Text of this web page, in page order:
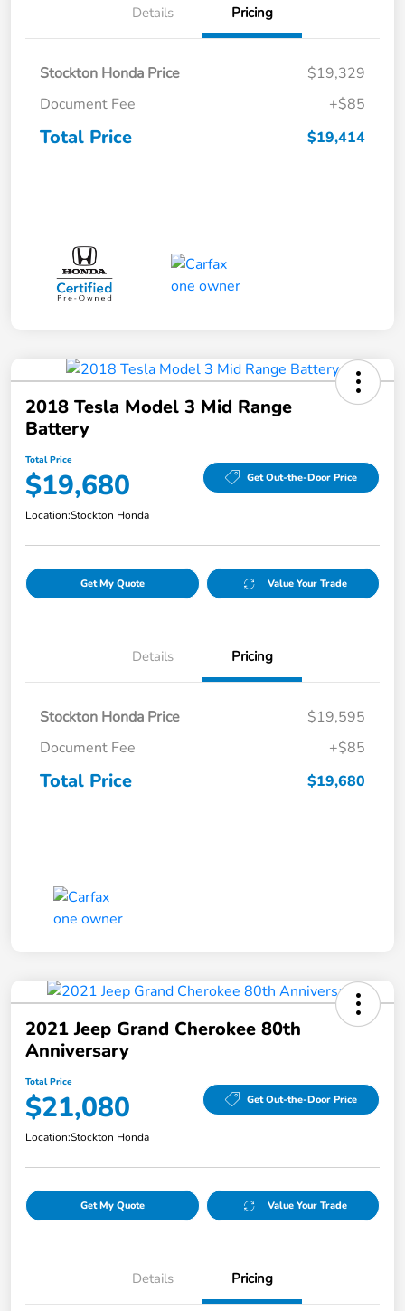
Details Pricing
Stockton Honda Price
$19,329
Document Fee
+$85
Total Price $19,414
2018 Tesla Model 3 Mid Range
Battery
Total Price
$19,680 Get Out-the-Door Price
Location:Stockton Honda
Get My Quote Value Your Trade
Details Pricing
Stockton Honda Price
$19,595
Document Fee
+$85
Total Price $19,680
2021 Jeep Grand Cherokee 80th
Anniversary
Total Price
$21,080 Get Out-the-Door Price
Location:Stockton Honda
Get My Quote Value Your Trade
Details Pricing